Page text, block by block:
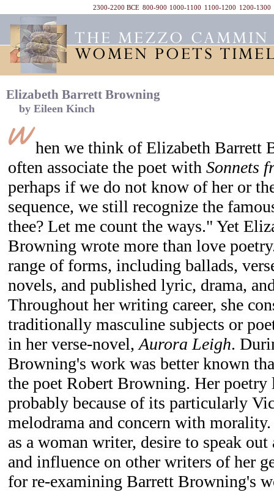
2300-2200 BCE 800-900 1000-1100 1100-1200 1200-1300
Elizabeth Barrett Browning
by Eileen Kinch
hen we think of Elizabeth Barrett
often associate the poet with Sonnets
perhaps if we do not know of her or
sequence, we still recognize the
thee? Let me count the ways." Yet
Browning wrote more than love
range of forms, including ballads,
novels, and published lyric, drama,
Throughout her writing career, she
traditionally masculine subjects or
in her verse-novel,Aurora Leigh.
Browning's work was better known
the poet Robert Browning. Her
probably because of its particularly
melodrama and concern with
as a woman writer, desire to speak
and influence on other writers of her
for re-examining Barrett Browning's